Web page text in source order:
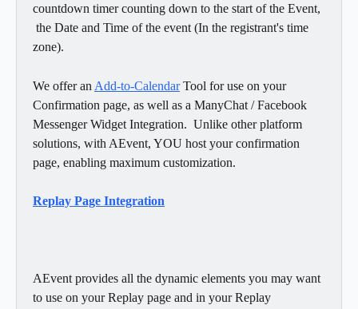
countdown timer counting down to the start of the Event,
the Date and Time of the event (In the registrant's time
zone).
We offer an Add-to-Calendar Tool for use on your
Confirmation page, as well as a ManyChat / Facebook
Messenger Widget Integration.  Unlike other platform
solutions, with AEvent, YOU host your confirmation
page, enabling maximum customization.
Replay Page Integration
AEvent provides all the dynamic elements you may want
to use on your Replay page and in your Replay